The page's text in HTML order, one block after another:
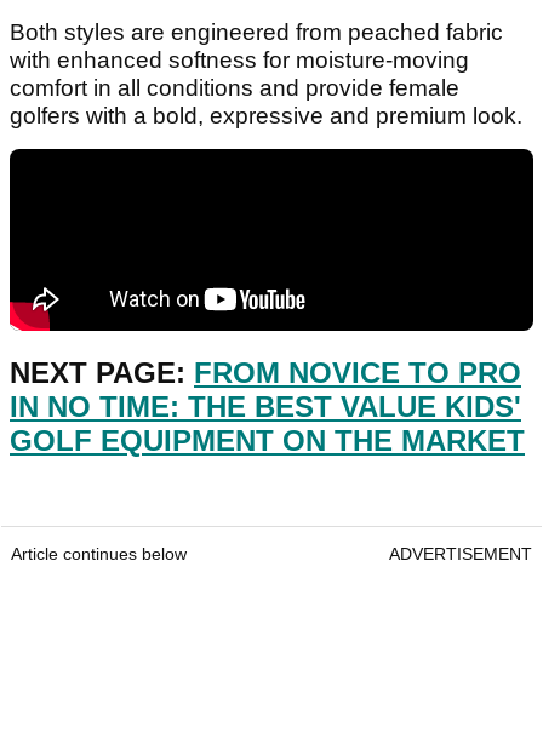
Both styles are engineered from peached fabric
with enhanced softness for moisture-moving
comfort in all conditions and provide female
golfers with a bold, expressive and premium look.
NEXT PAGE: FROM NOVICE TO PRO
IN NO TIME: THE BEST VALUE KIDS'
GOLF EQUIPMENT ON THE MARKET
Article continues below ADVERTISEMENT